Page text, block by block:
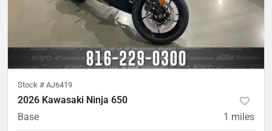
Stock # AJ6419
2026 Kawasaki Ninja 650
Base
1 miles